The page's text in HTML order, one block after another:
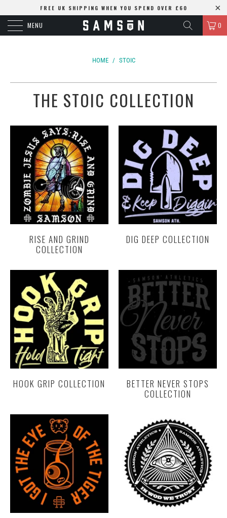
FREE UK SHIPPING WHEN YOU SPEND OVER £60
MENU 0
HOME / STOIC
THE STOIC COLLECTION
RISE AND GRIND
COLLECTION
DIG DEEP COLLECTION
HOOK GRIP COLLECTION
BETTER NEVER STOPS
COLLECTION